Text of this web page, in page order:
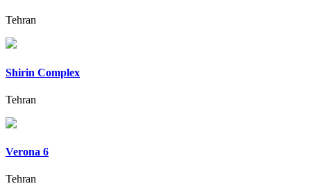
Tehran
Shirin Complex
Tehran
Verona 6
Tehran